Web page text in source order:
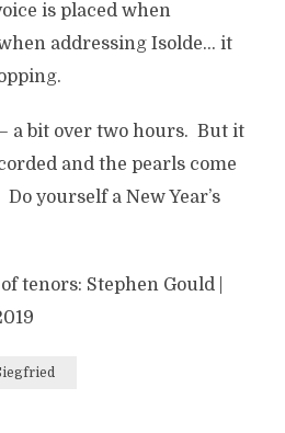
is placed when
addressing Isolde… it
a bit over two hours. But it
and the pearls come
yourself a New Year’s